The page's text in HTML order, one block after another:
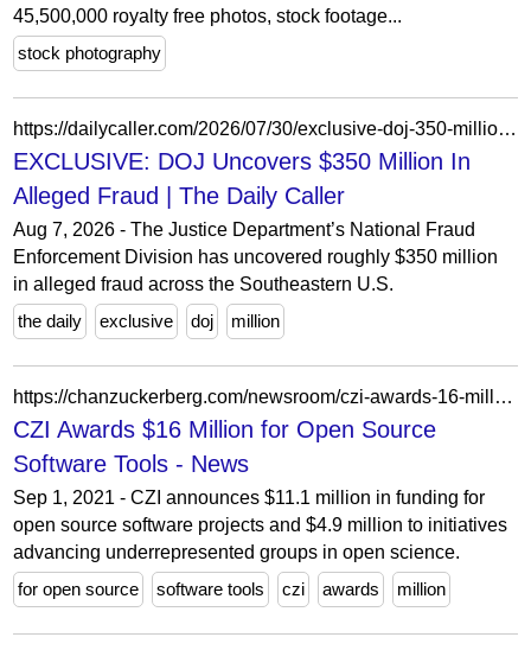
45,500,000 royalty free photos, stock footage...
stock photography
https://dailycaller.com/2026/07/30/exclusive-doj-350-million-welfare-national-fraud-enforcement-division-lakeith-faulkner/
EXCLUSIVE: DOJ Uncovers $350 Million In
Alleged Fraud | The Daily Caller
Aug 7, 2026 - The Justice Department’s National Fraud
Enforcement Division has uncovered roughly $350 million
in alleged fraud across the Southeastern U.S.
the daily
exclusive doj million
https://chanzuckerberg.com/newsroom/czi-awards-16-million-for-foundational-open-source-software-tools-essential-to-biomedicine/
CZI Awards $16 Million for Open Source
Software Tools - News
Sep 1, 2021 - CZI announces $11.1 million in funding for
open source software projects and $4.9 million to initiatives
advancing underrepresented groups in open science.
for open source
software tools czi awards million